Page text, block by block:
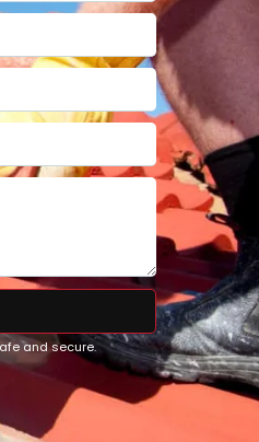
and secure.